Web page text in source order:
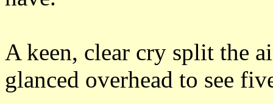
A keen, clear cry split the
glanced overhead to see